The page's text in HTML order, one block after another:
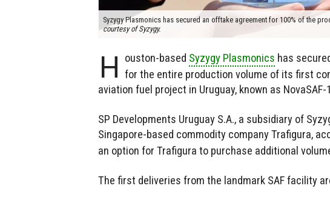
Syzygy Plasmonics has secured an offtake agreement for 100% of the
courtesy of Syzygy.
H ouston-based Syzygy Plasmonics has
for the entire production volume of its first
aviation fuel project in Uruguay, known as NovaSAF-
SP Developments Uruguay S.A., a subsidiary of
Singapore-based commodity company Trafigura,
an option for Trafigura to purchase additional
The first deliveries from the landmark SAF facility